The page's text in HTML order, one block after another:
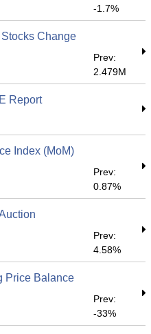
-1.7%
Change
Prev:
2.479M
Report
Index (MoM)
Prev:
0.87%
Prev:
4.58%
Price Balance
Prev:
-33%